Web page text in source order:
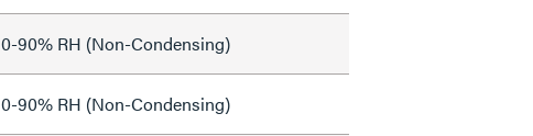
0-90% RH (Non-Condensing)
0-90% RH (Non-Condensing)